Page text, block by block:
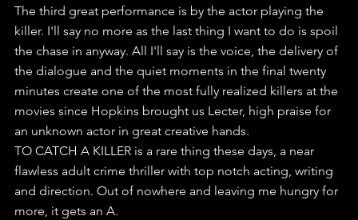
The third great performance is by the actor playing the
killer. I'll say no more as the last thing I want to do is spoil
the chase in anyway. All I'll say is the voice, the delivery of
the dialogue and the quiet moments in the final twenty
minutes create one of the most fully realized killers at the
movies since Hopkins brought us Lecter, high praise for
an unknown actor in great creative hands.
TO CATCH A KILLER is a rare thing these days, a near
flawless adult crime thriller with top notch acting, writing
and direction. Out of nowhere and leaving me hungry for
more, it gets an A.